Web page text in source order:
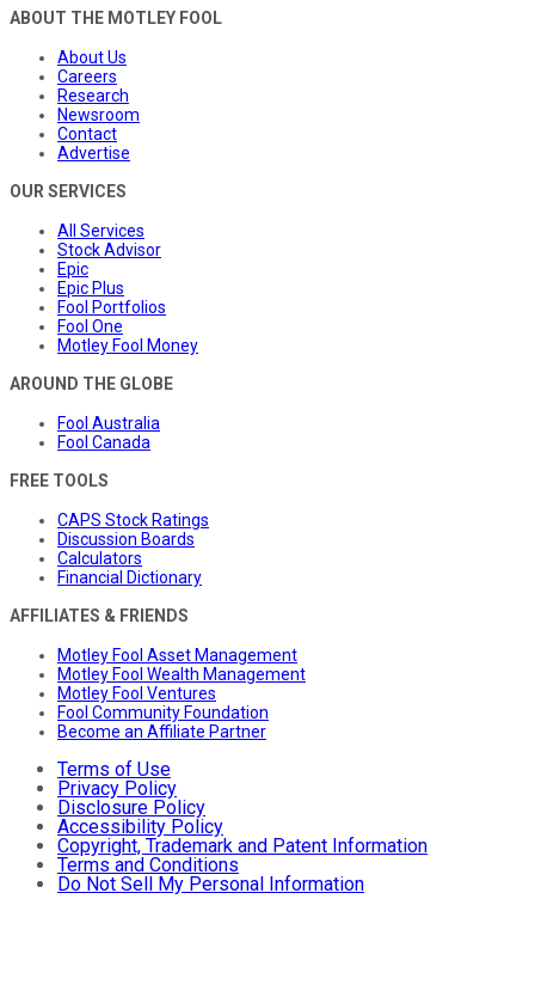
ABOUT THE MOTLEY FOOL
About Us
Careers
Research
Newsroom
Contact
Advertise
OUR SERVICES
All Services
Stock Advisor
Epic
Epic Plus
Fool Portfolios
Fool One
Motley Fool Money
AROUND THE GLOBE
Fool Australia
Fool Canada
FREE TOOLS
CAPS Stock Ratings
Discussion Boards
Calculators
Financial Dictionary
AFFILIATES & FRIENDS
Motley Fool Asset Management
Motley Fool Wealth Management
Motley Fool Ventures
Fool Community Foundation
Become an Affiliate Partner
Terms of Use
Privacy Policy
Disclosure Policy
Accessibility Policy
Copyright, Trademark and Patent Information
Terms and Conditions
Do Not Sell My Personal Information